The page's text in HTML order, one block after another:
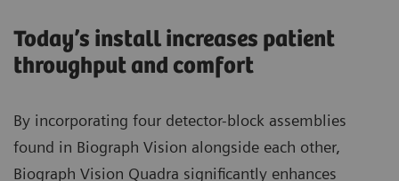
Today’s install increases patient
throughput and comfort
By incorporating four detector-block assemblies
found in Biograph Vision alongside each other,
Biograph Vision Quadra significantly enhances